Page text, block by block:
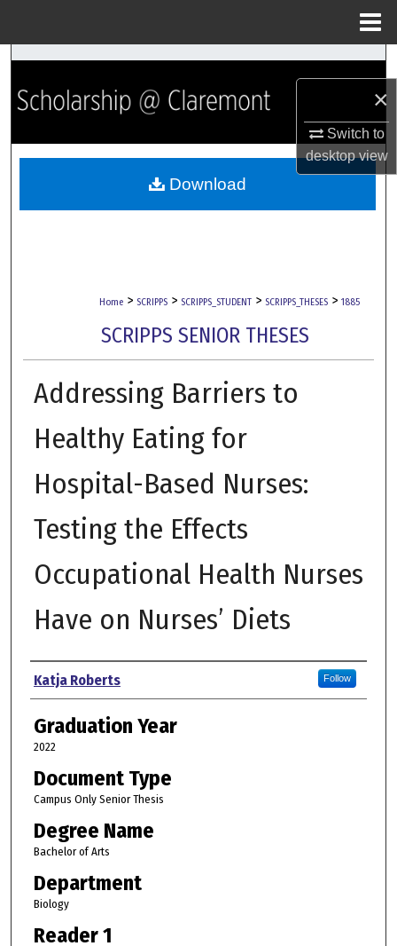
×
Switch to
desktopview
Search
Browse Collections
My Account
Home > SCRIPPS > SCRIPPS_STUDENT > SCRIPPS_THESES > 1885
SCRIPPS SENIOR THESES
Addressing Barriers to
Healthy Eating for
Hospital-Based Nurses:
Testing the Effects
Occupational Health Nurses
Have on Nurses’ Diets
Author
Katja Roberts Follow
Graduation Year
2022
Document Type
Campus Only Senior Thesis
Degree Name
Bachelor of Arts
Department
Biology
Reader 1
Download